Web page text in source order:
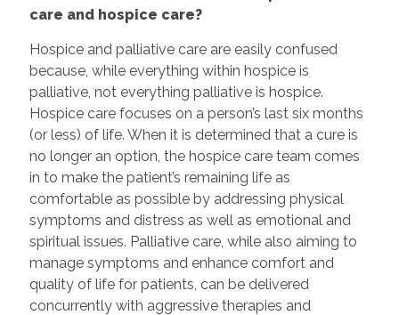
care and hospice care?
Hospice and palliative care are easily confused
because, while everything within hospice is
palliative, not everything palliative is hospice.
Hospice care focuses on a person’s last six months
(or less) of life. When it is determined that a cure is
no longer an option, the hospice care team comes
in to make the patient’s remaining life as
comfortable as possible by addressing physical
symptoms and distress as well as emotional and
spiritual issues. Palliative care, while also aiming to
manage symptoms and enhance comfort and
quality of life for patients, can be delivered
concurrently with aggressive therapies and